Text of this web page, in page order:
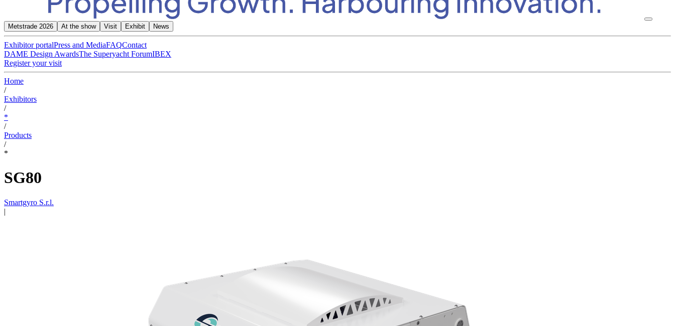
Metstrade 2026 At the show Visit Exhibit News
Exhibitor portalPress and MediaFAQContact
DAME Design AwardsThe Superyacht ForumIBEX
Register your visit
Home
/
Exhibitors
/
*
/
Products
/
*
SG80
Smartgyro S.r.l.
|